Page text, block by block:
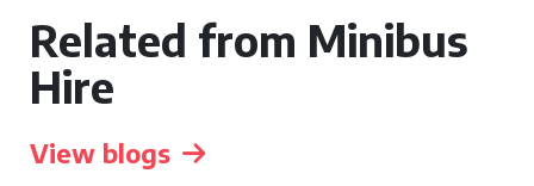
Related from Minibus
Hire
View blogs